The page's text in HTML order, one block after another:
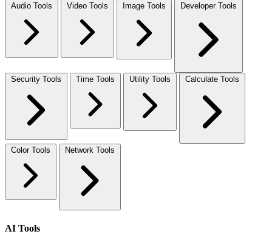
Audio Tools Video Tools Image Tools Developer Tools
Security Tools Time Tools Utility Tools Calculate Tools
Color Tools Network Tools
AI Tools